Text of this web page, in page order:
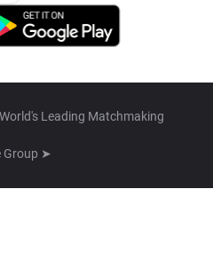
Leading Matchmaking
Group ➤